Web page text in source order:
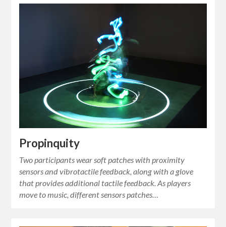
Propinquity
Two participants wear soft patches with proximity
sensors and vibrotactile feedback, along with a glove
that provides additional tactile feedback. As players
move to music, different sensors patches…